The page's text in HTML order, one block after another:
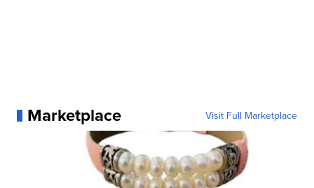
Marketplace Visit Full Marketplace